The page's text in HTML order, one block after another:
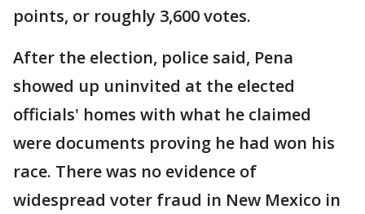
points, or roughly 3,600 votes.
After the election, police said, Pena
showed up uninvited at the elected
officials' homes with what he claimed
were documents proving he had won his
race. There was no evidence of
widespread voter fraud in New Mexico in